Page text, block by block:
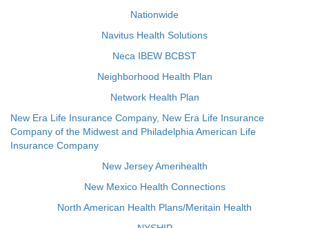
Nationwide
Navitus Health Solutions
Neca IBEW BCBST
Neighborhood Health Plan
Network Health Plan
New Era Life Insurance Company, New Era Life Insurance
Company of the Midwest and Philadelphia American Life
Insurance Company
New Jersey Amerihealth
New Mexico Health Connections
North American Health Plans/Meritain Health